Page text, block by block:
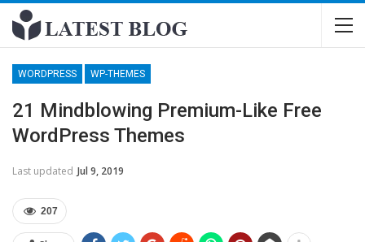
WORDPRESS WP-THEMES
21 Mindblowing Premium-Like Free
WordPress Themes
Last updated Jul 9, 2019
207